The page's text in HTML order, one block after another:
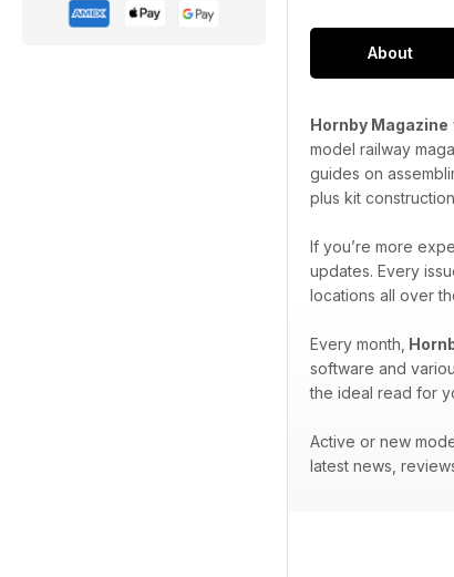
About
Hornby Magazine
model railway
guides on
plus kit
If you’re more
updates. Every
locations all over
Every month,
software and
the ideal read for
Active or new
latest news,